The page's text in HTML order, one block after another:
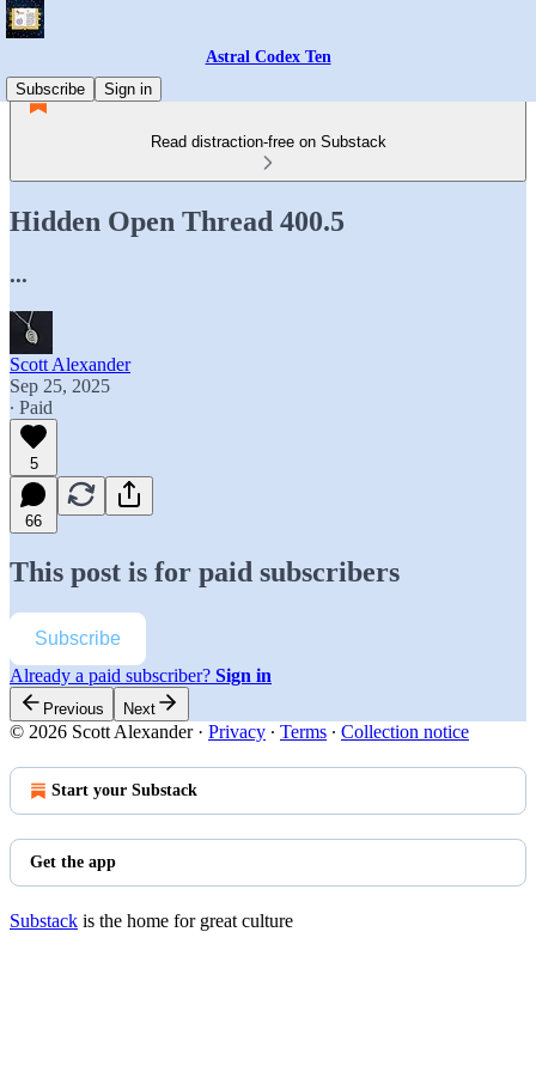
Astral Codex Ten
Subscribe
Sign in
Read distraction-free on Substack
Hidden Open Thread 400.5
...
Scott Alexander
Sep 25, 2025
∙ Paid
5
66
This post is for paid subscribers
Subscribe
Already a paid subscriber? Sign in
Previous Next
© 2026 Scott Alexander· Privacy ∙ Terms ∙ Collection notice
Start your Substack
Get the app
Substack is the home for great culture